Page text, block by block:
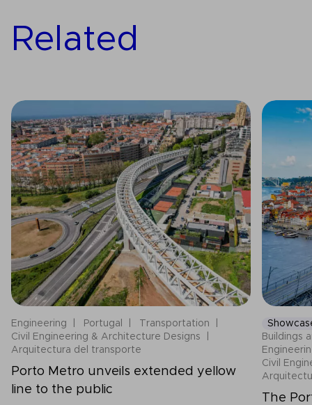
Related
Engineering Portugal
Transportation
Civil Engineering & Architecture Designs
Arquitectura del transporte
Porto Metro unveils extended yellow
line to the public
Buildings
Civil
The